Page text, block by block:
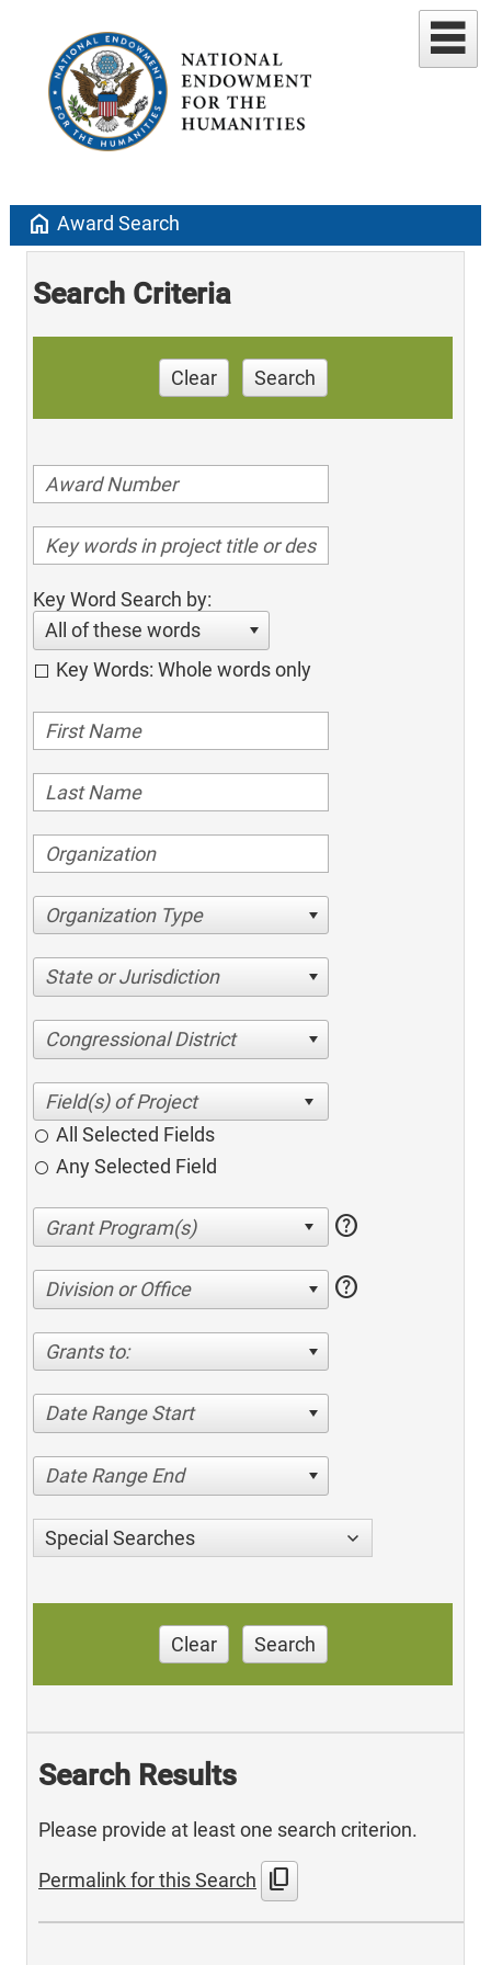
home Award Search
Search Criteria
Clear Search
Key Word Search by:
All of these words
Key Words: Whole words only
Organization Type
State or Jurisdiction
Congressional District
All Selected Fields
Any Selected Field
help
Division or Office help
Grants to:
Date Range Start
Date Range End
Special Searches
Clear Search
Search Results
Please provide at least one search criterion.
Permalink for this Search content_copy